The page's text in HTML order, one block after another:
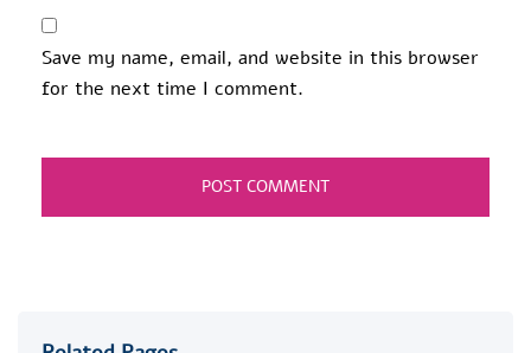
Save my name, email, and website in this browser
for the next time I comment.